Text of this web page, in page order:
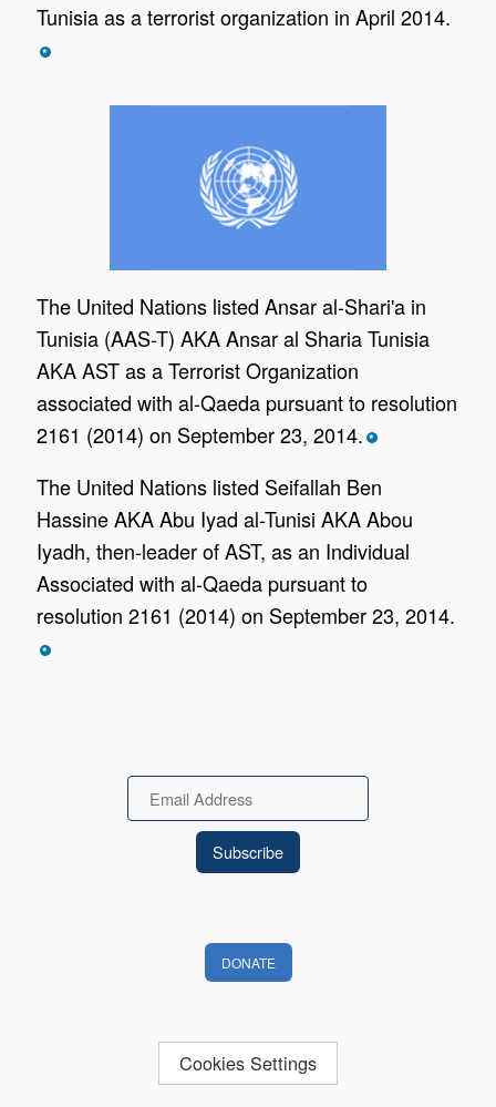
Tunisia as a terrorist organization in April 2014.
*
The United Nations listed Ansar al-Shari'a in
Tunisia (AAS-T) AKA Ansar al Sharia Tunisia
AKA AST as a Terrorist Organization
associated with al-Qaeda pursuant to resolution
2161 (2014) on September 23, 2014. *
The United Nations listed Seifallah Ben
Hassine AKA Abu Iyad al-Tunisi AKA Abou
Iyadh, then-leader of AST, as an Individual
Associated with al-Qaeda pursuant to
resolution 2161 (2014) on September 23, 2014.
*
Email
DONATE
Cookies Settings